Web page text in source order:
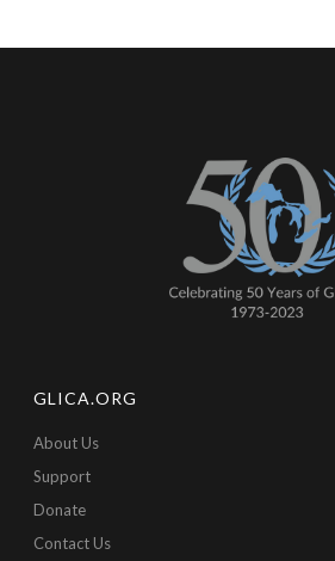
GLICA.ORG
About Us
Support
Donate
Contact Us